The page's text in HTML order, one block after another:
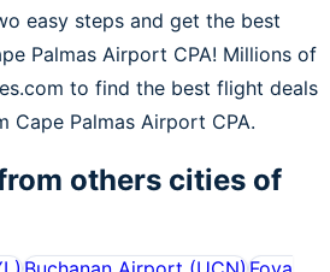
easy steps and get the best
Palmas Airport CPA! Millions of
to find the best flight deals
Cape Palmas Airport CPA.
others cities of